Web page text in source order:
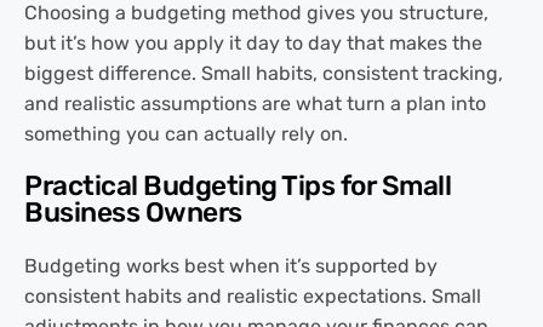
Choosing a budgeting method gives you structure,
but it’s how you apply it day to day that makes the
biggest difference. Small habits, consistent tracking,
and realistic assumptions are what turn a plan into
something you can actually rely on.
Practical Budgeting Tips for Small
Business Owners
Budgeting works best when it’s supported by
consistent habits and realistic expectations. Small